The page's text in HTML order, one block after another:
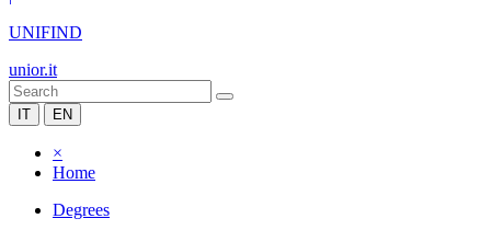
UNIFIND
unior.it
IT EN
×
Home
Degrees